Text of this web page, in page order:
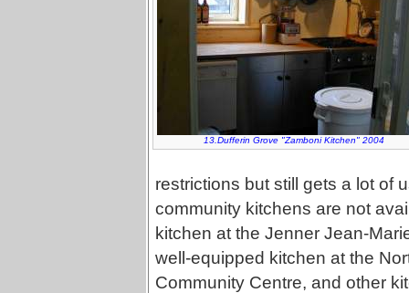
13.Dufferin Grove "Zamboni Kitchen" 2004
restrictions but still gets a lot of
community kitchens are not
kitchen at the Jenner Jean-
well-equipped kitchen at the
Community Centre, and other